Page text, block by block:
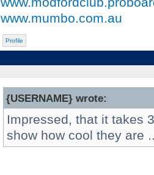
www.mumbo.com.au
Profile
{USERNAME} wrote:
Impressed, that it takes
show how cool they are